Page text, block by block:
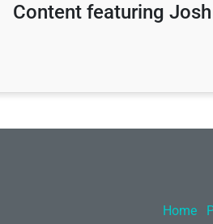
Content featuring
Home